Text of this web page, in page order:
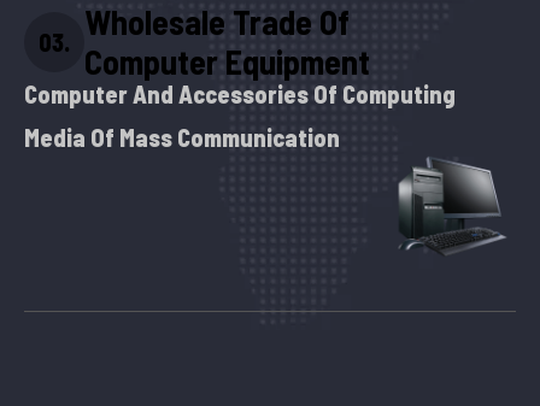
03. Wholesale Trade Of
Computer Equipment
Computer And Accessories Of Computing
Media Of Mass Communication